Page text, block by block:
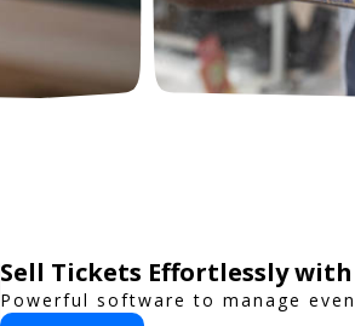
Sell Tickets Effortlessly
Powerful software to manage